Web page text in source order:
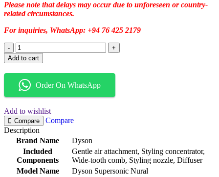
Please note that delays may occur due to unforeseen or country-
related circumstances.
For inquiries, WhatsApp: +94 76 425 2179
Add to cart
Order On WhatsApp
Add to wishlist
Compare
Compare
Description
Brand Name
Dyson
Included
Components
Gentle air attachment, Styling concentrator,
Wide-tooth comb, Styling nozzle, Diffuser
Model Name
Dyson Supersonic Nural